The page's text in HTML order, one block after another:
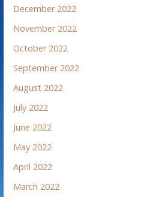
December 2022
November 2022
October 2022
September 2022
August 2022
July 2022
June 2022
May 2022
April 2022
March 2022